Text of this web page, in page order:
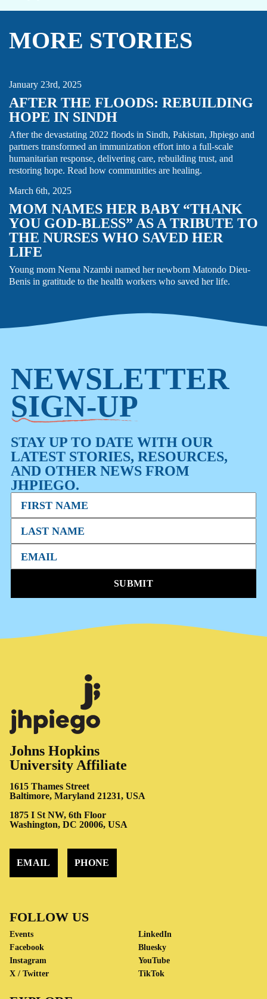
MORE STORIES
HUMANITARIAN IMMUNIZATION
PAKISTAN
January 23rd, 2025
AFTER THE FLOODS: REBUILDING
HOPE IN SINDH
After the devastating 2022 floods in Sindh, Pakistan, Jhpiego and
partners transformed an immunization effort into a full-scale
humanitarian response, delivering care, rebuilding trust, and
restoring hope. Read how communities are healing.
DRC MATERNAL HEALTH STORY
March 6th, 2025
MOM NAMES HER BABY “THANK
YOU GOD-BLESS” AS A TRIBUTE TO
THE NURSES WHO SAVED HER
LIFE
Young mom Nema Nzambi named her newborn Matondo Dieu-
Benis in gratitude to the health workers who saved her life.
NEWSLETTER
SIGN-UP
STAY UP TO DATE WITH OUR
LATEST STORIES, RESOURCES,
AND OTHER NEWS FROM
JHPIEGO.
SUBMIT
Johns Hopkins
University Affiliate
1615 Thames Street
Baltimore, Maryland 21231, USA
1875 I St NW, 6th Floor
Washington, DC 20006, USA
EMAIL PHONE
FOLLOW US
Events
Facebook
Instagram
X / Twitter
LinkedIn
Bluesky
YouTube
TikTok